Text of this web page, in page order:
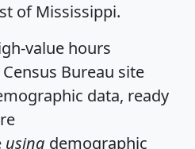
of Mississippi.
value hours
Bureau site
data, ready
using demographic